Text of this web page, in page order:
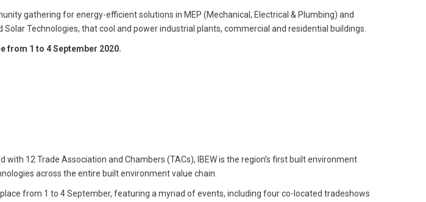
gathering for energy-efficient solutions in MEP (Mechanical, Electrical & Plumbing) and
Technologies, that cool and power industrial plants, commercial and residential buildings.
from 1 to 4 September 2020.
with 12 Trade Association and Chambers (TACs), IBEW is the region’s first built environment
across the entire built environment value chain.
from 1 to 4 September, featuring a myriad of events, including four co-located tradeshows